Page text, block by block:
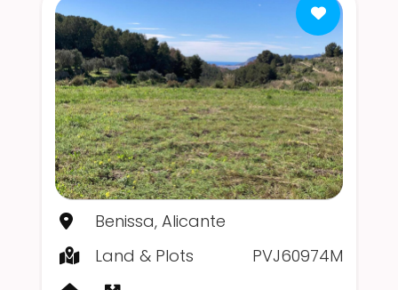
Benissa, Alicante
Land & Plots
PVJ60974M